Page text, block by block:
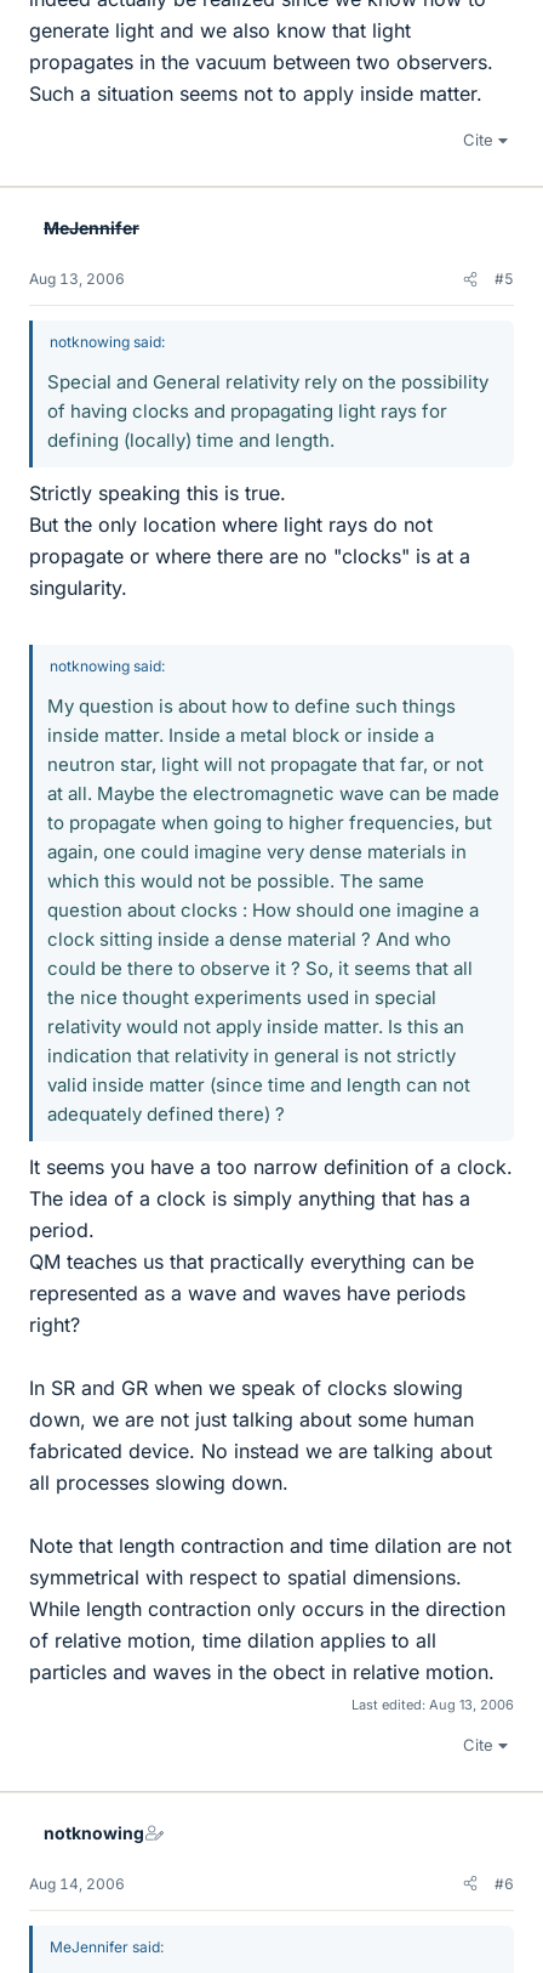
generate light and we also know that light
propagates in the vacuum between two observers.
Such a situation seems not to apply inside matter.
Cite
MeJennifer
Aug 13, 2006 #5
notknowing said:
Special and General relativity rely on the possibility
of having clocks and propagating light rays for
defining (locally) time and length.
Strictly speaking this is true.
But the only location where light rays do not
propagate or where there are no "clocks" is at a
singularity.
notknowing said:
My question is about how to define such things
inside matter. Inside a metal block or inside a
neutron star, light will not propagate that far, or not
at all. Maybe the electromagnetic wave can be made
to propagate when going to higher frequencies, but
again, one could imagine very dense materials in
which this would not be possible. The same
question about clocks : How should one imagine a
clock sitting inside a dense material ? And who
could be there to observe it ? So, it seems that all
the nice thought experiments used in special
relativity would not apply inside matter. Is this an
indication that relativity in general is not strictly
valid inside matter (since time and length can not
adequately defined there) ?
It seems you have a too narrow definition of a clock.
The idea of a clock is simply anything that has a
period.
QM teaches us that practically everything can be
represented as a wave and waves have periods
right?
In SR and GR when we speak of clocks slowing
down, we are not just talking about some human
fabricated device. No instead we are talking about
all processes slowing down.
Note that length contraction and time dilation are not
symmetrical with respect to spatial dimensions.
While length contraction only occurs in the direction
of relative motion, time dilation applies to all
particles and waves in the obect in relative motion.
Last edited: Aug 13, 2006
Cite
notknowing
Aug 14, 2006 #6
MeJennifer said: